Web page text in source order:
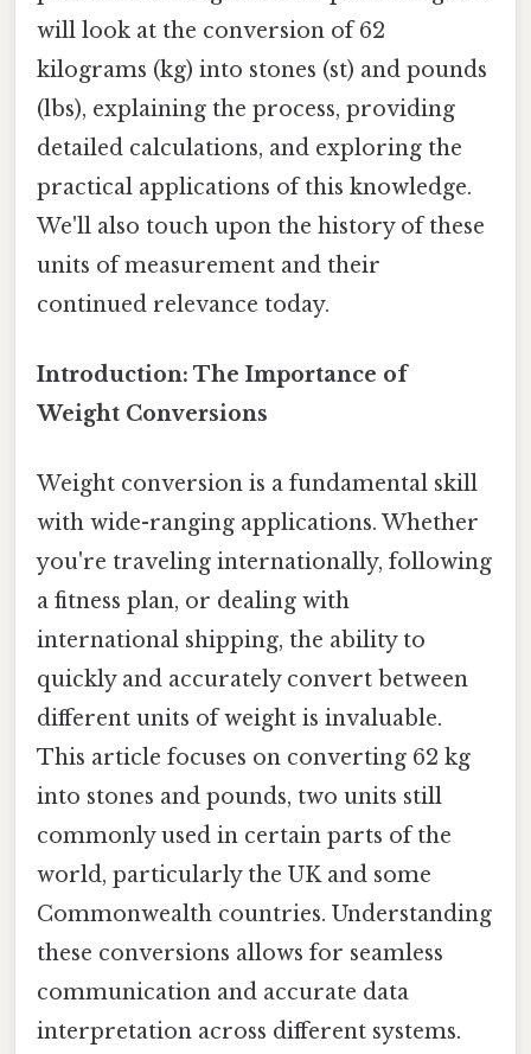
will look at the conversion of 62
kilograms (kg) into stones (st) and pounds
(lbs), explaining the process, providing
detailed calculations, and exploring the
practical applications of this knowledge.
We'll also touch upon the history of these
units of measurement and their
continued relevance today.
Introduction: The Importance of
Weight Conversions
Weight conversion is a fundamental skill
with wide-ranging applications. Whether
you're traveling internationally, following
a fitness plan, or dealing with
international shipping, the ability to
quickly and accurately convert between
different units of weight is invaluable.
This article focuses on converting 62 kg
into stones and pounds, two units still
commonly used in certain parts of the
world, particularly the UK and some
Commonwealth countries. Understanding
these conversions allows for seamless
communication and accurate data
interpretation across different systems.